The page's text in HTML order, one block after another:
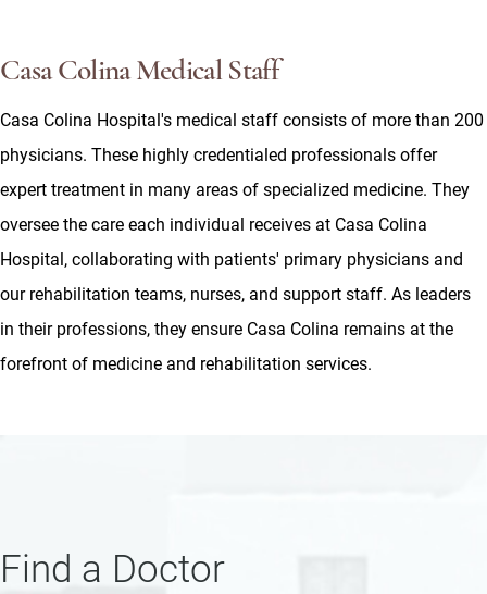
Casa Colina Medical Staff
Casa Colina Hospital's medical staff consists of more than 200
physicians. These highly credentialed professionals offer
expert treatment in many areas of specialized medicine. They
oversee the care each individual receives at Casa Colina
Hospital, collaborating with patients' primary physicians and
our rehabilitation teams, nurses, and support staff. As leaders
in their professions, they ensure Casa Colina remains at the
forefront of medicine and rehabilitation services.
Find a Doctor